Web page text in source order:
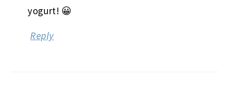
yogurt! 😀
Reply